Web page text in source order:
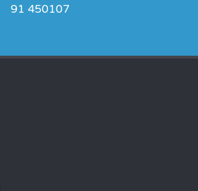
91 450107